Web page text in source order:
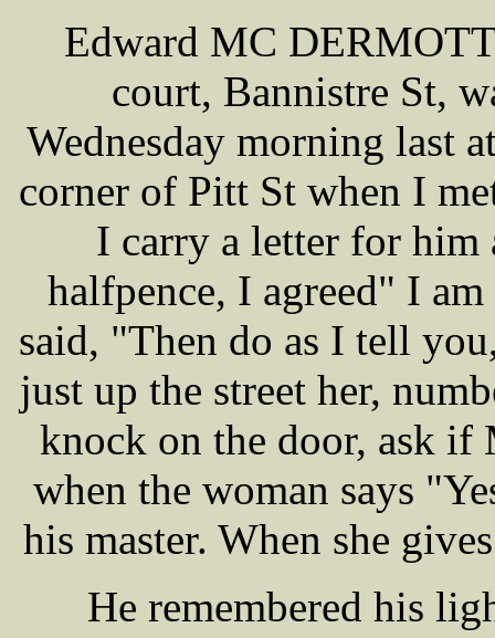
Edward MC
court, Bannistre St,
Wednesday morning last
corner of Pitt St when I
I carry a letter for him
halfpence, I agreed" I
said, "Then do as I tell
just up the street her,
knock on the door, ask if
when the woman says
his master. When she
He remembered his